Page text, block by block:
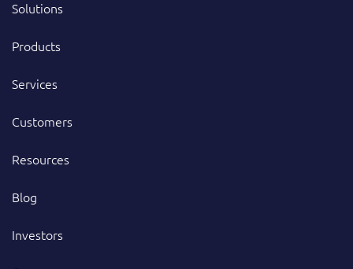
Solutions
Products
Services
Customers
Resources
Blog
Investors